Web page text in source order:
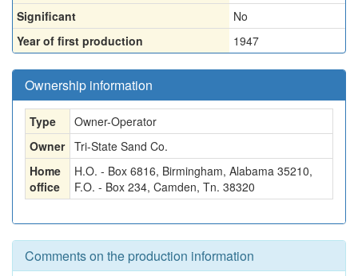
Significant
No
Year of first production
1947
Ownership information
Type
Owner-Operator
Owner Tri-State Sand Co.
Home
office
H.O. - Box 6816, Birmingham, Alabama 35210,
F.O. - Box 234, Camden, Tn. 38320
Comments on the production information